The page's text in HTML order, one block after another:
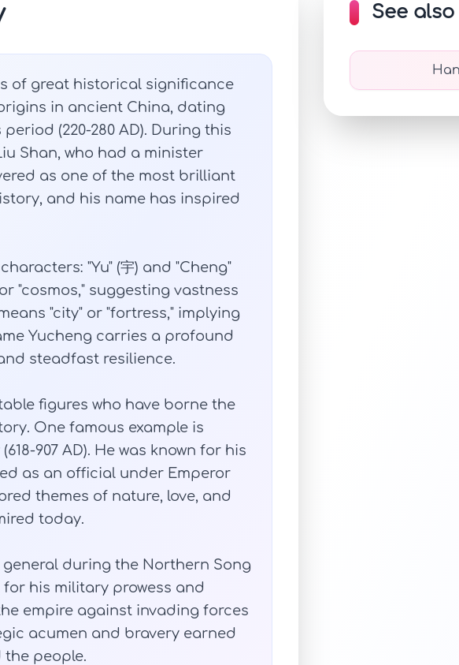
of great historical significance
in ancient China, dating
(220-280 AD). During this
Shan, who had a minister
as one of the most brilliant
and his name has inspired
"Yu" (宇) and "Cheng"
"cosmos," suggesting vastness
"city" or "fortress," implying
Yucheng carries a profound
steadfast resilience.
figures who have borne the
One famous example is
907 AD). He was known for his
as an official under Emperor
themes of nature, love, and
today.
during the Northern Song
for his military prowess and
empire against invading forces
acumen and bravery earned
the people.
See also